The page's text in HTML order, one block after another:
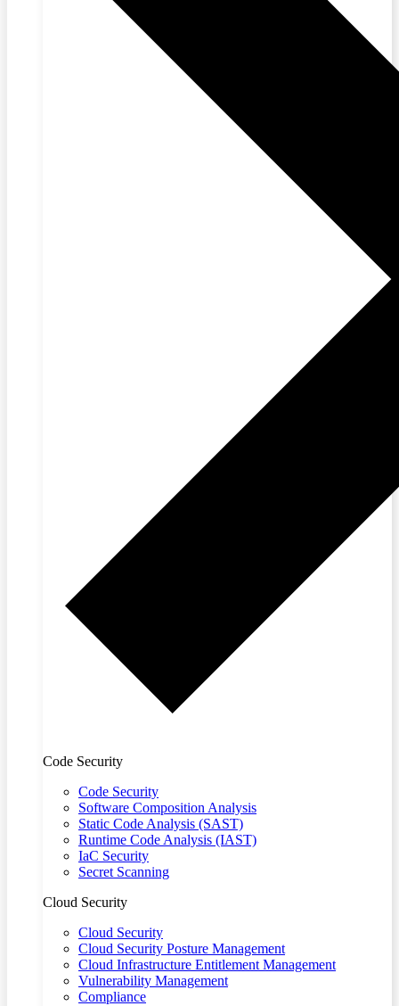
Code Security
Code Security
Software Composition Analysis
Static Code Analysis (SAST)
Runtime Code Analysis (IAST)
IaC Security
Secret Scanning
Cloud Security
Cloud Security
Cloud Security Posture Management
Cloud Infrastructure Entitlement Management
Vulnerability Management
Compliance